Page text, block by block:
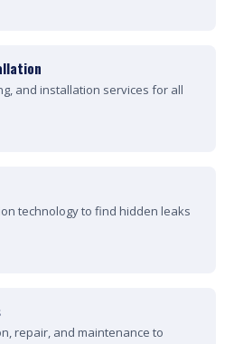
and installation services for all
technology to find hidden leaks
repair, and maintenance to